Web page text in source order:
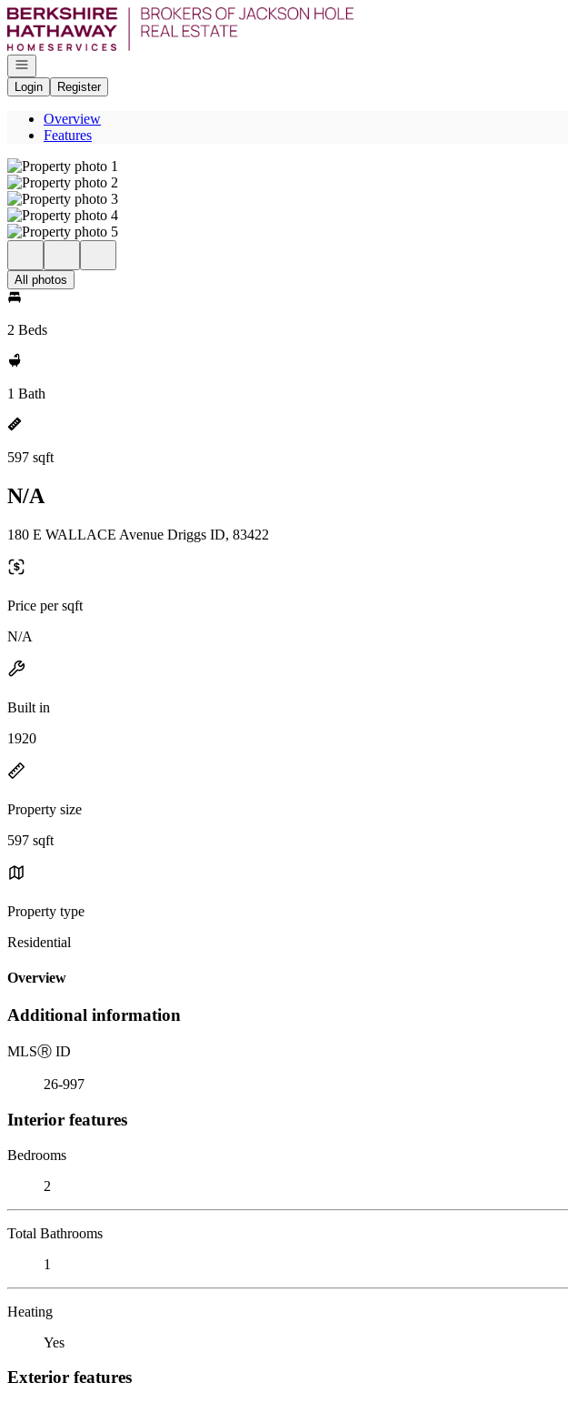
Go to: Homepage
Open navigation
Login
Register
Overview
Features
All photos
2 Beds
1 Bath
597 sqft
N/A
180 E WALLACE Avenue Driggs ID, 83422
Price per sqft
N/A
Built in
1920
Property size
597 sqft
Property type
Residential
Overview
Additional information
MLSⓇ ID
26-997
Interior features
Bedrooms
2
Total Bathrooms
1
Heating
Yes
Exterior features